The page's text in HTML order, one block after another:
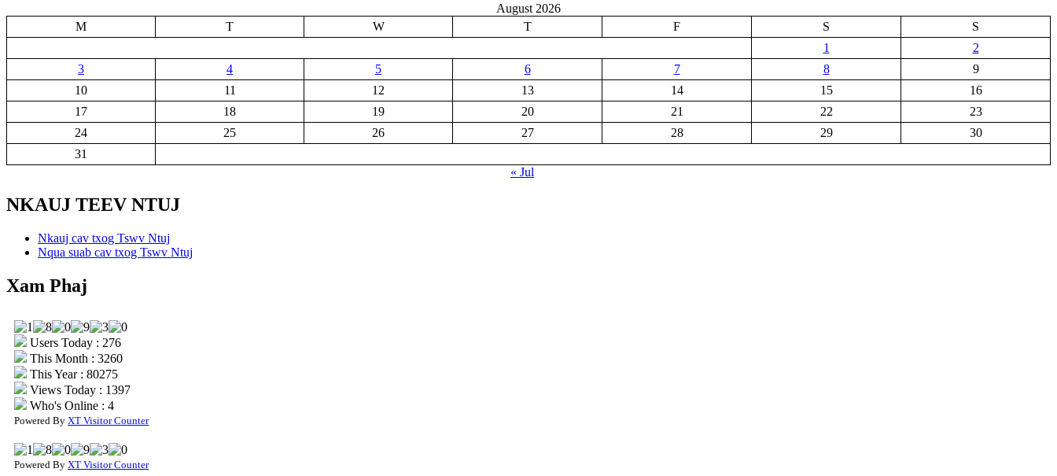
August 2026
M
T W T F S
S
1
2
3
4 5 6 7 8
9
10
11 12 13 14 15
16
17
18 19 20 21 22
23
24
25 26 27 28 29
30
31
« Jul
NKAUJ TEEV NTUJ
Nkauj cav txog Tswv Ntuj
Nqua suab cav txog Tswv Ntuj
Xam Phaj
Users Today : 276
This Month : 3260
This Year : 80275
Views Today : 1397
Who's Online : 4
Powered By XT Visitor Counter
Powered By XT Visitor Counter